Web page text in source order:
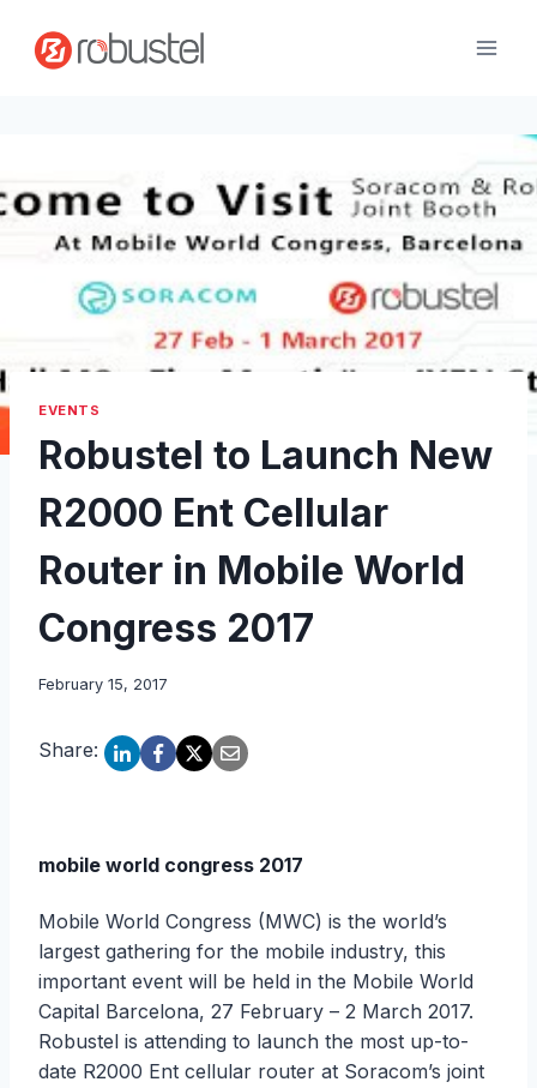
content
EVENTS
Robustel to Launch New
R2000 Ent Cellular
Router in Mobile World
Congress 2017
February 15, 2017
Share:
mobile world congress 2017
Mobile World Congress (MWC) is the world’s
largest gathering for the mobile industry, this
important event will be held in the Mobile World
Capital Barcelona, 27 February – 2 March 2017.
Robustel is attending to launch the most up-to-
date R2000 Ent cellular router at Soracom’s joint